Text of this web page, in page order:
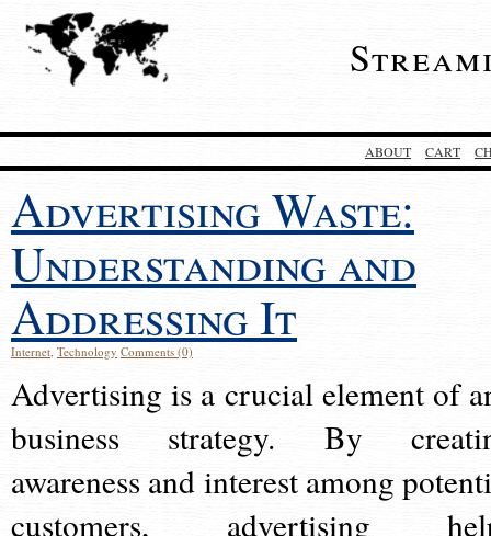
ABOUT CART
Advertising Waste:
Understanding and
Addressing It
Internet, Technology Comments (0)
Advertising is a crucial element of
business strategy. By
awareness and interest among
customers, advertising